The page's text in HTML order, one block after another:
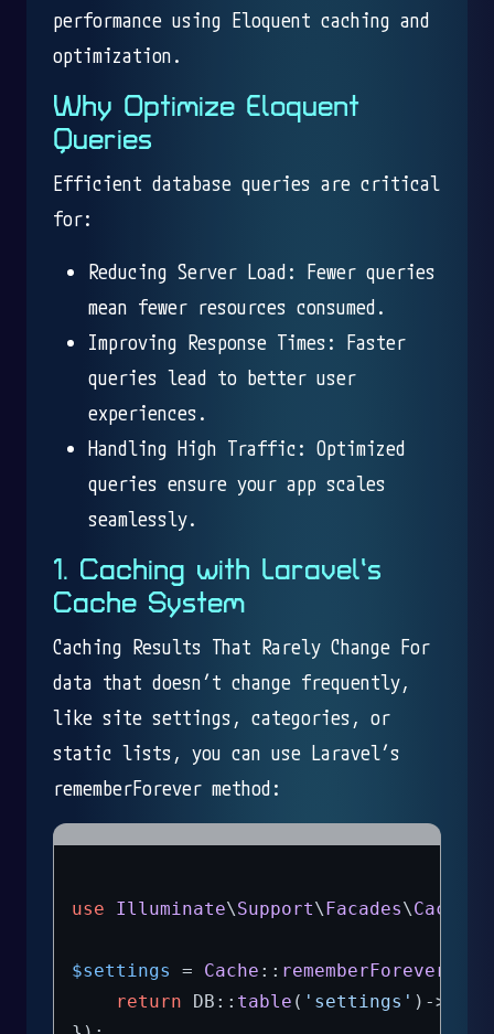
performance using Eloquent caching and
optimization.
Why Optimize Eloquent
Queries
Efficient database queries are critical
for:
Reducing Server Load: Fewer queries
mean fewer resources consumed.
Improving Response Times: Faster
queries lead to better user
experiences.
Handling High Traffic: Optimized
queries ensure your app scales
seamlessly.
1. Caching with Laravel’s
Cache System
Caching Results That Rarely Change For
data that doesn’t change frequently,
like site settings, categories, or
static lists, you can use Laravel’s
rememberForever method:
use Illuminate\Support\Facades\Cache
$settings = Cache :: rememberForever
return DB:: table ( 'settings' )->